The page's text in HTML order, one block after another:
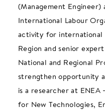
(Management
International Labour
activity for international
Region and senior
National and Regional
strengthen opportunity
is a researcher at
for New Technologies,